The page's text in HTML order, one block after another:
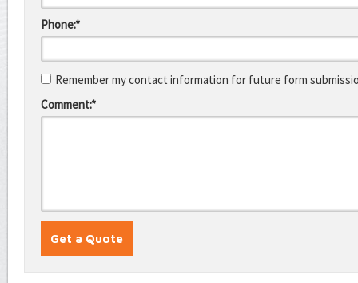
Phone:*
Remember my contact information for future form
Comment:*